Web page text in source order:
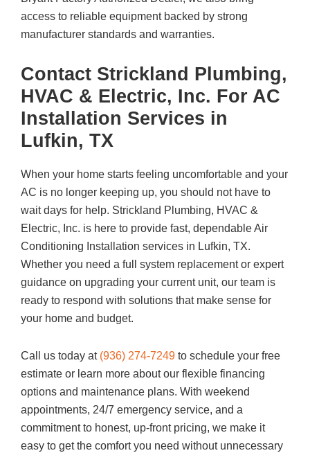
access to reliable equipment backed by strong
manufacturer standards and warranties.
Contact Strickland Plumbing,
HVAC & Electric, Inc. For AC
Installation Services in
Lufkin, TX
When your home starts feeling uncomfortable and your
AC is no longer keeping up, you should not have to
wait days for help. Strickland Plumbing, HVAC &
Electric, Inc. is here to provide fast, dependable Air
Conditioning Installation services in Lufkin, TX.
Whether you need a full system replacement or expert
guidance on upgrading your current unit, our team is
ready to respond with solutions that make sense for
your home and budget.
Call us today at (936) 274-7249 to schedule your free
estimate or learn more about our flexible financing
options and maintenance plans. With weekend
appointments, 24/7 emergency service, and a
commitment to honest, up-front pricing, we make it
easy to get the comfort you need without unnecessary